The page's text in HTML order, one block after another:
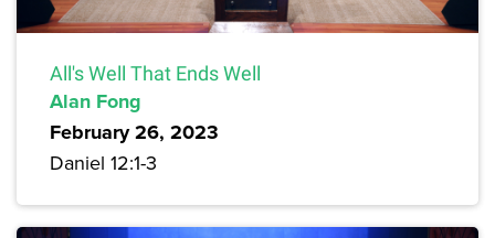
All's Well That Ends Well
Alan Fong
February 26, 2023
Daniel 12:1-3